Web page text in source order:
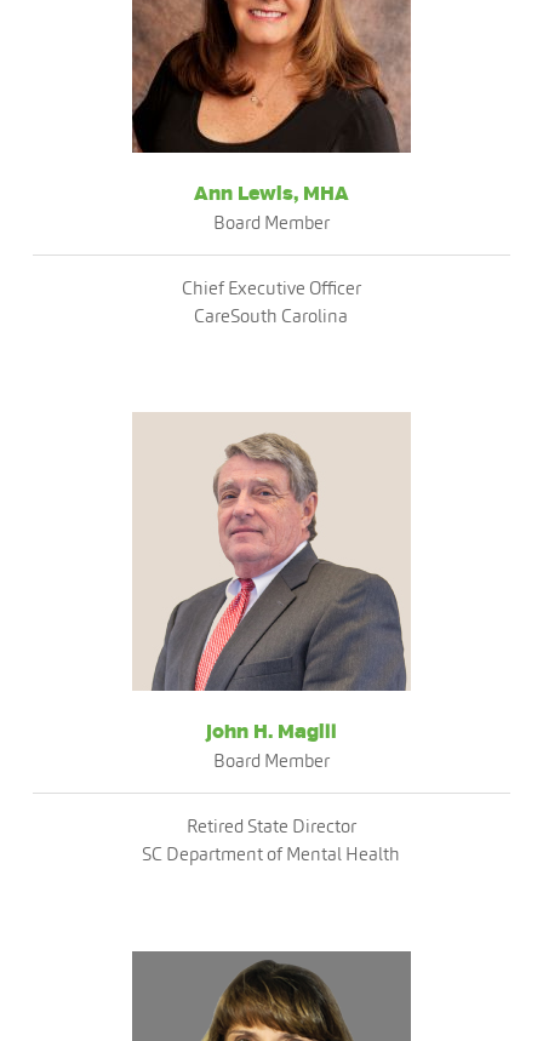
Ann Lewis, MHA
Board Member
Chief Executive Officer
CareSouth Carolina
John H. Magill
Board Member
Retired State Director
SC Department of Mental Health